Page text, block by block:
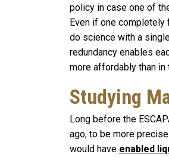
policy in case one of
Even if one
do science with a
redundancy enables
more affordably than
Studying
Long before the
ago, to be more
would have enabled